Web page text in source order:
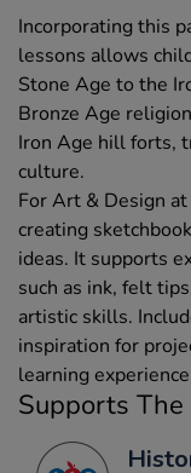
Incorporating this
lessons allows
Stone Age to the
Bronze Age
Iron Age hill forts,
culture.
For Art & Design
creating
ideas. It supports
such as ink, felt
artistic skills.
inspiration for
learning
Supports